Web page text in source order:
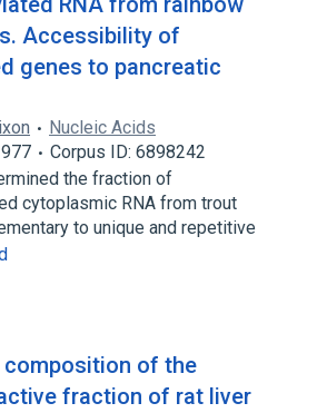
Accessibility of
genes to pancreatic
Nucleic Acids
Corpus ID: 6898242
the fraction of
cytoplasmic RNA from trout
to unique and repetitive
composition of the
fraction of rat liver